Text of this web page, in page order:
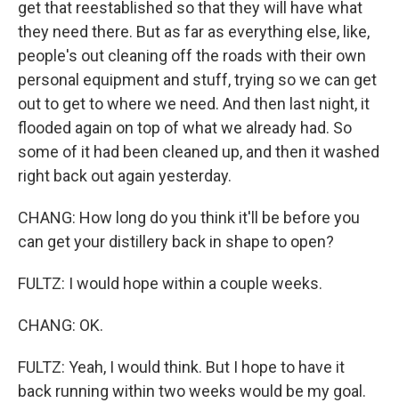
get that reestablished so that they will have what
they need there. But as far as everything else, like,
people's out cleaning off the roads with their own
personal equipment and stuff, trying so we can get
out to get to where we need. And then last night, it
flooded again on top of what we already had. So
some of it had been cleaned up, and then it washed
right back out again yesterday.
CHANG: How long do you think it'll be before you
can get your distillery back in shape to open?
FULTZ: I would hope within a couple weeks.
CHANG: OK.
FULTZ: Yeah, I would think. But I hope to have it
back running within two weeks would be my goal.